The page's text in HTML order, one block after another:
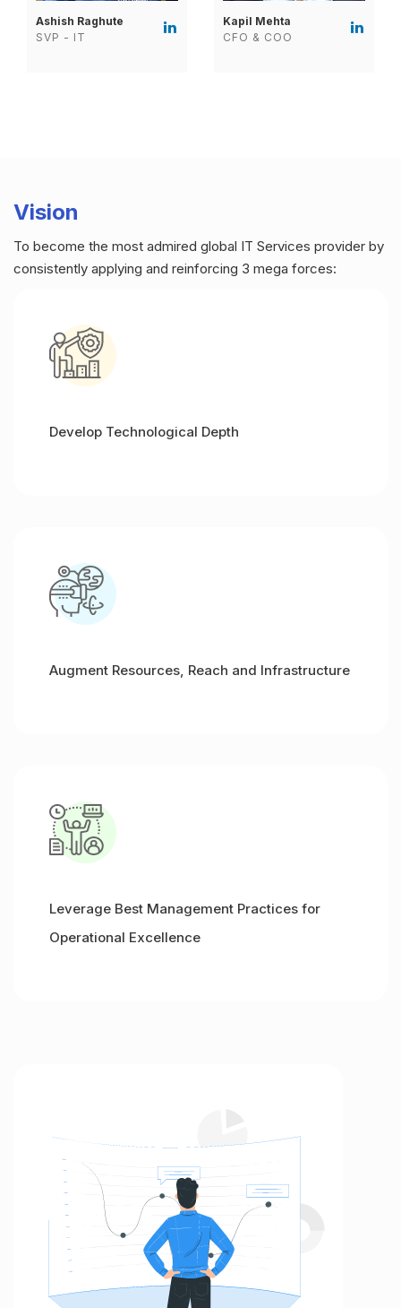
Ashish Raghute
SVP - IT
Kapil Mehta
CFO & COO
Vision
To become the most admired global IT Services provider by
consistently applying and reinforcing 3 mega forces:
Develop Technological Depth
Augment Resources, Reach and Infrastructure
Leverage Best Management Practices for
Operational Excellence